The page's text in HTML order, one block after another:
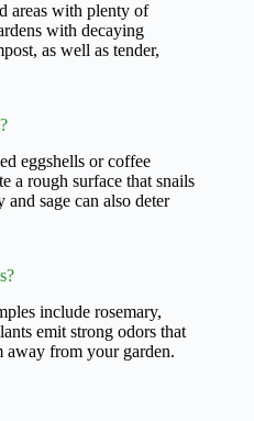
areas with plenty of
with decaying
as well as tender,
eggshells or coffee
a rough surface that snails
sage can also deter
include rosemary,
emit strong odors that
away from your garden.